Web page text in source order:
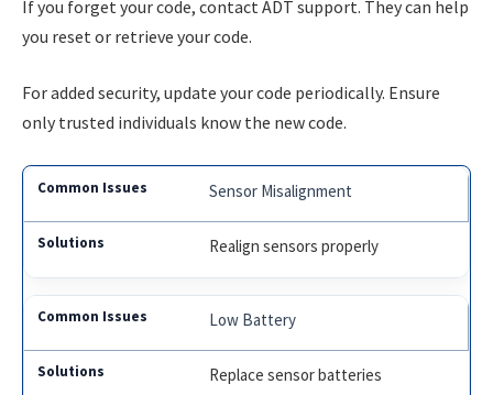
If you forget your code, contact ADT support. They can help
you reset or retrieve your code.
For added security, update your code periodically. Ensure
only trusted individuals know the new code.
Sensor Misalignment
Realign sensors properly
Low Battery
Replace sensor batteries